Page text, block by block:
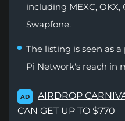
including MEXC,
Swapfone.
The listing is seen as
Pi Network's reach in
AD
AIRDROP
CAN GET UP TO $770